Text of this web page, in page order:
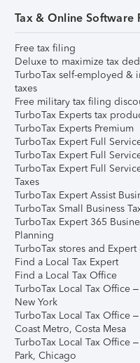
Tax & Online Software
Free tax filing
Deluxe to maximize tax
TurboTax self-employed &
taxes
Free military tax filing
TurboTax Experts tax
TurboTax Experts Premium
TurboTax Expert Full
TurboTax Expert Full
TurboTax Expert Full
Taxes
TurboTax Expert Assist
TurboTax Small Business
TurboTax Expert 365
Planning
TurboTax stores and Expert
Find a Local Tax Expert
Find a Local Tax Office
TurboTax Local Tax Office
New York
TurboTax Local Tax Office
Coast Metro, Costa Mesa
TurboTax Local Tax Office
Park, Chicago